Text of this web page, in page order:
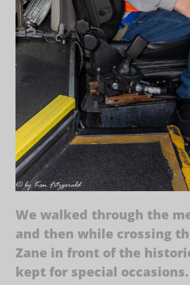
We walked through the
and then while crossing
Zane in front of the
kept for special occasions.